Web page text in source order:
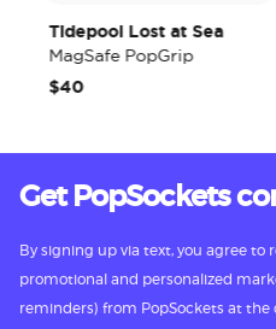
Tidepool Lost at Sea
MagSafe PopGrip
$40
Get PopSockets
By signing up via text, you agree
promotional and personalized
reminders) from PopSockets at